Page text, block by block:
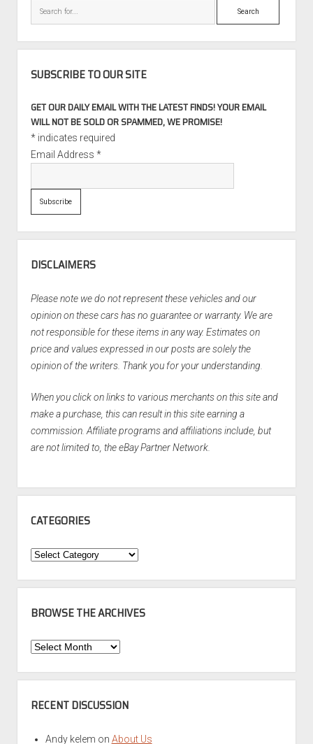
Search
SUBSCRIBE TO OUR SITE
GET OUR DAILY EMAIL WITH THE LATEST FINDS! YOUR EMAIL
WILL NOT BE SOLD OR SPAMMED, WE PROMISE!
*indicates required
Email Address *
DISCLAIMERS
Please note we do not represent these vehicles and our
opinion on these cars has no guarantee or warranty. We are
not responsible for these items in any way. Estimates on
price and values expressed in our posts are solely the
opinion of the writers. Thank you for your understanding.
When you click on links to various merchants on this site and
make a purchase, this can result in this site earning a
commission. Affiliate programs and affiliations include, but
are not limited to, the eBay Partner Network.
CATEGORIES
Categories
BROWSE THE ARCHIVES
Browse
Archives
RECENT DISCUSSION
Andy kelem on About Us